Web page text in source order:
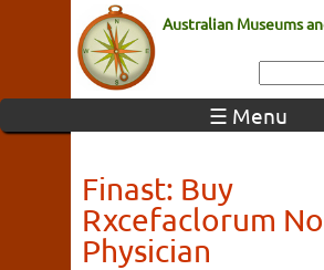
Australian Museums
☰ Menu
Finast: Buy
Rxcefaclorum No
Physician